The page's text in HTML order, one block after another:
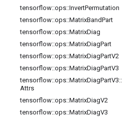
tensorflow::ops::InvertPermutation
tensorflow::ops::MatrixBandPart
tensorflow::ops::MatrixDiag
tensorflow::ops::MatrixDiagPart
tensorflow::ops::MatrixDiagPartV2
tensorflow::ops::MatrixDiagPartV3
tensorflow::ops::MatrixDiagPartV3::
Attrs
tensorflow::ops::MatrixDiagV2
tensorflow::ops::MatrixDiagV3